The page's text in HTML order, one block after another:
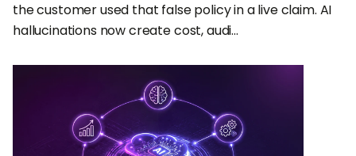
the customer used that false policy in a live claim. AI
hallucinations now create cost, audi...